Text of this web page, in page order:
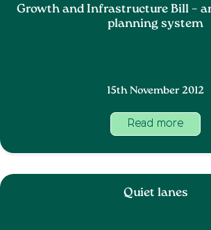
Growth and Infrastructure Bill –
planning system
15th November 2012
Read more
Quiet lanes